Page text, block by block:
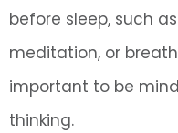
before sleep, such
meditation, or
important to be
thinking.